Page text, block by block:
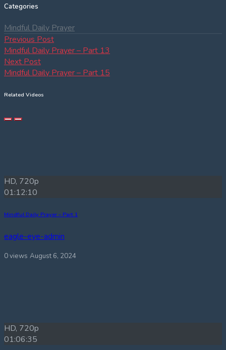
Categories
Mindful Daily Prayer
Post
navigation
Previous PostPrevious
post:
Mindful Daily Prayer – Part 13
Next PostNext
post:
Mindful Daily Prayer – Part 15
Related Videos
HD, 720p
01:12:10
Mindful Daily Prayer – Part 1
eagle-eye-admin
0 views August 6, 2024
HD, 720p
01:06:35